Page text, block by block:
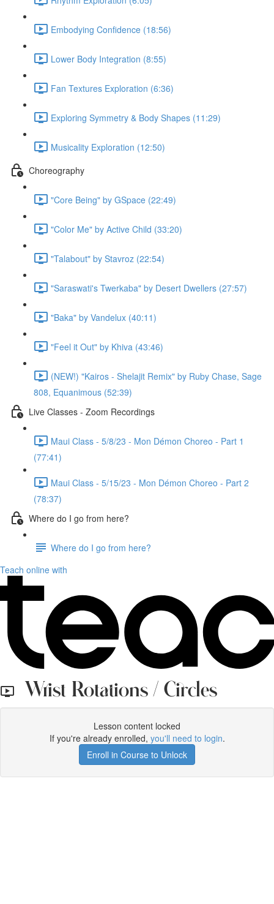
Embodying Confidence (18:56)
Lower Body Integration (8:55)
Fan Textures Exploration (6:36)
Exploring Symmetry & Body Shapes (11:29)
Musicality Exploration (12:50)
Choreography
"Core Being" by GSpace (22:49)
"Color Me" by Active Child (33:20)
"Talabout" by Stavroz (22:54)
"Saraswati's Twerkaba" by Desert Dwellers (27:57)
"Baka" by Vandelux (40:11)
"Feel it Out" by Khiva (43:46)
(NEW!) "Kairos - Shelajit Remix" by Ruby Chase, Sage
808, Equanimous (52:39)
Live Classes - Zoom Recordings
Maui Class - 5/8/23 - Mon Démon Choreo - Part 1
(77:41)
Maui Class - 5/15/23 - Mon Démon Choreo - Part 2
(78:37)
Where do I go from here?
Where do I go from here?
Teach online with
Wrist Rotations / Circles
Lesson content locked
If you're already enrolled, you'll need to login.
Enroll in Course to Unlock